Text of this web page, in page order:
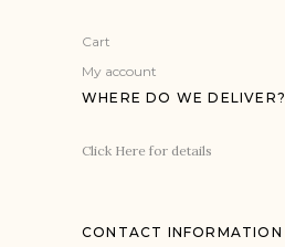
Cart
My account
WHERE DO WE DELIVER?
Click Here for details
CONTACT INFORMATION